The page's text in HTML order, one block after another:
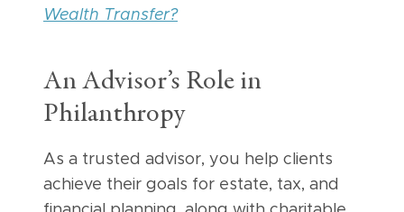
Wealth Transfer?
An Advisor’s Role in
Philanthropy
As a trusted advisor, you help clients
achieve their goals for estate, tax, and